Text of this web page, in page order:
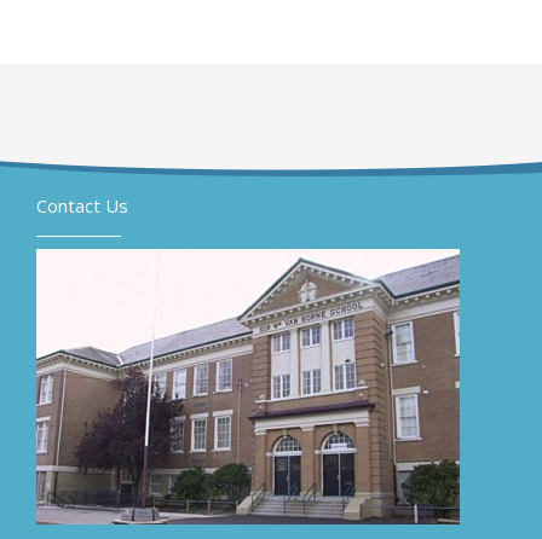
Contact Us